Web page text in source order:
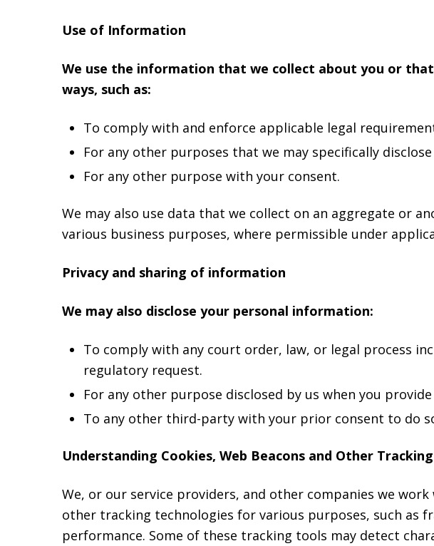
Use of Information
We use the information that we collect about you or
ways, such as:
To comply with and enforce applicable legal
For any other purposes that we may specifically
For any other purpose with your consent.
We may also use data that we collect on an aggregate or
various business purposes, where permissible under
Privacy and sharing of information
We may also disclose your personal information:
To comply with any court order, law, or legal process
regulatory request.
For any other purpose disclosed by us when you
To any other third-party with your prior consent to do
Understanding Cookies, Web Beacons and Other
We, or our service providers, and other companies we
other tracking technologies for various purposes, such as
performance. Some of these tracking tools may detect